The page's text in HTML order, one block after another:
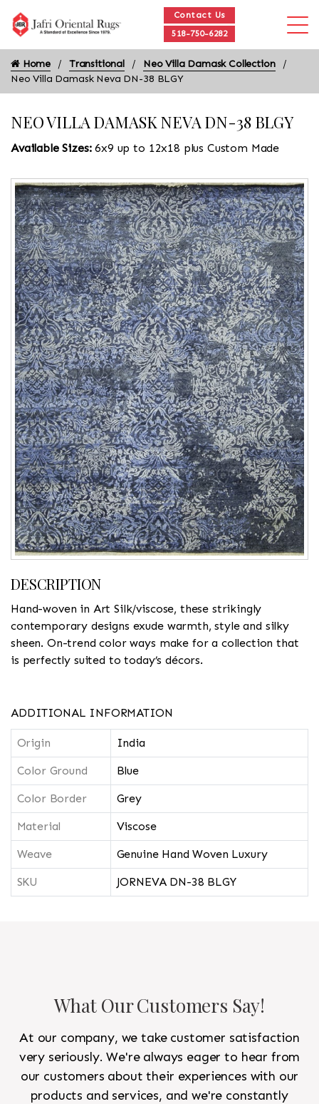
Contact Us
518-750-6282
Home Transitional
Neo Villa Damask Collection
Neo Villa Damask Neva DN-38 BLGY
NEO VILLA DAMASK NEVA DN-38 BLGY
Available Sizes:6x9 up to 12x18 plus Custom Made
DESCRIPTION
Hand-woven in Art Silk/viscose, these strikingly
contemporary designs exude warmth, style and silky
sheen. On-trend color ways make for a collection that
is perfectly suited to today’s décors.
ADDITIONAL INFORMATION
Origin India
Color Ground Blue
Color Border Grey
Material Viscose
Weave Genuine Hand Woven Luxury
SKU JORNEVA DN-38 BLGY
What Our Customers Say!
At our company, we take customer satisfaction
very seriously. We're always eager to hear from
our customers about their experiences with our
products and services, and we're constantly